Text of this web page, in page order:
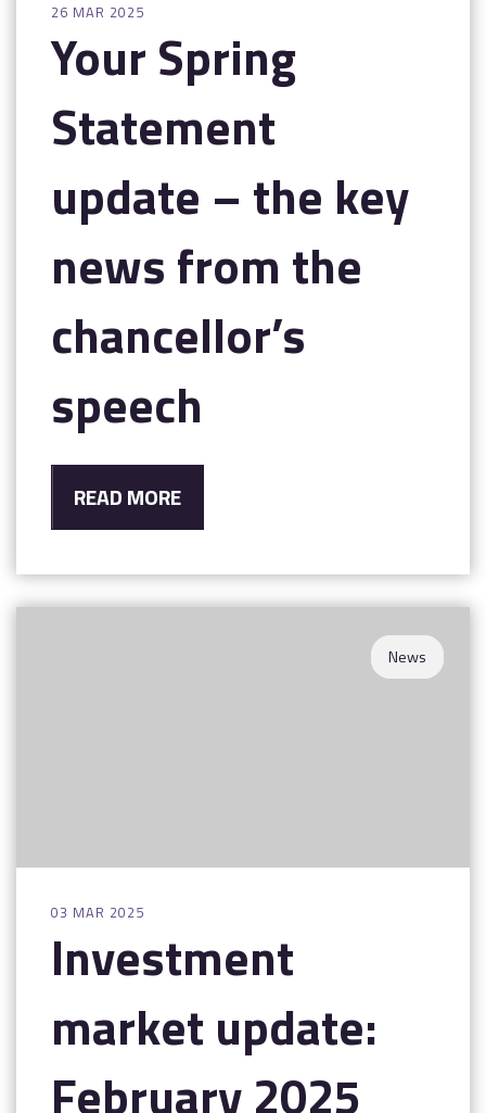
26 MAR 2025
Your Spring
Statement
update – the key
news from the
chancellor’s
speech
READ MORE
News
03 MAR 2025
Investment
market update:
February 2025